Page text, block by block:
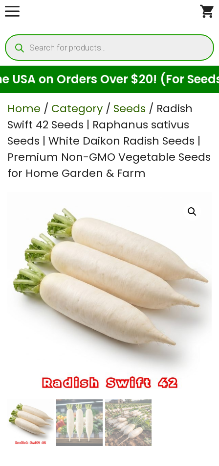
Skip
content
Products
search
Orders Over $20! (For Seeds Only)
Home / Category / Seeds / Radish
Swift 42 Seeds | Raphanus sativus
Seeds | White Daikon Radish Seeds |
Premium Non-GMO Vegetable Seeds
for Home Garden & Farm